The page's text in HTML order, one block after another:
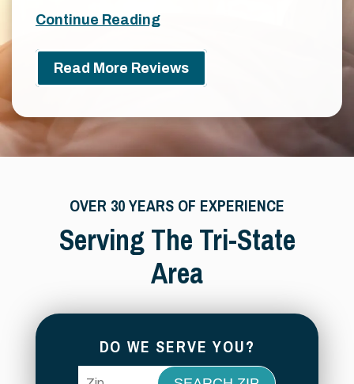
Continue Reading
Read More Reviews
OVER 30 YEARS OF EXPERIENCE
Serving The Tri-State
Area
DO WE SERVE YOU?
ZIP Code